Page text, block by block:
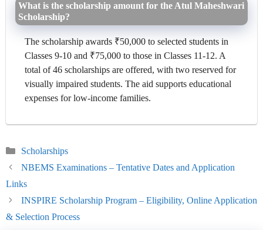
What is the scholarship amount for the Atul Maheshwari
Scholarship?
The scholarship awards ₹50,000 to selected students in
Classes 9-10 and ₹75,000 to those in Classes 11-12. A
total of 46 scholarships are offered, with two reserved for
visually impaired students. The aid supports educational
expenses for low-income families.
Categories
Scholarships
NBEMS Examinations – Tentative Dates and Application
Links
INSPIRE Scholarship Program – Eligibility, Online Application
& Selection Process